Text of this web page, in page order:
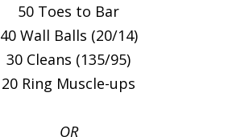
50 Toes to Bar
40 Wall Balls (20/14)
30 Cleans (135/95)
20 Ring Muscle-ups
OR